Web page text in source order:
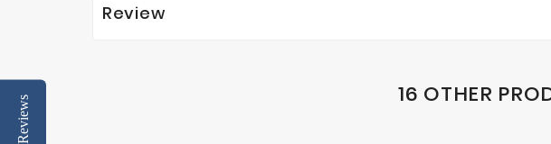
Review
16 OTHER
Reviews